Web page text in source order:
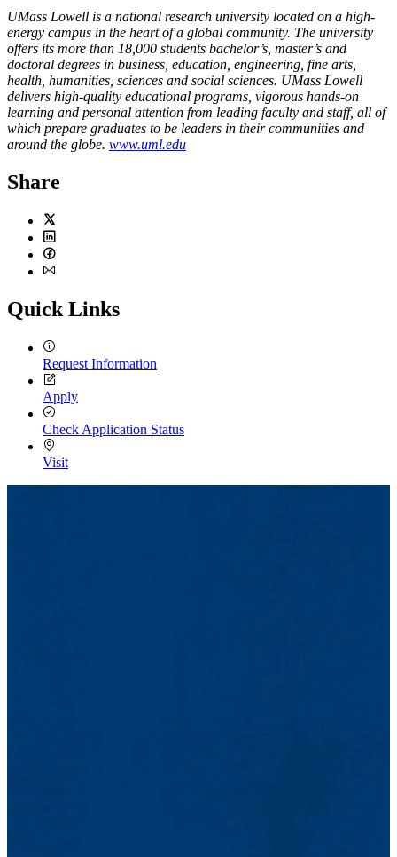
UMass Lowell is a national research university located on a high-
energy campus in the heart of a global community. The university
offers its more than 18,000 students bachelor’s, master’s and
doctoral degrees in business, education, engineering, fine arts,
health, humanities, sciences and social sciences. UMass Lowell
delivers high-quality educational programs, vigorous hands-on
learning and personal attention from leading faculty and staff, all of
which prepare graduates to be leaders in their communities and
around the globe. www.uml.edu
Share
Twitter
LinkedIn
Facebook
Quick Links
Request Information
Apply
Check Application Status
Visit